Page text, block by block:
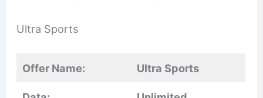
Ultra Sports
Offer Name: Ultra Sports